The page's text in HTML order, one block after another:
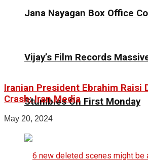
Jana Nayagan Box Office
Vijay’s Film Records
Stumbles On First Monday
Iranian President Ebrahim Raisi
Crash: Iran Media
May 20, 2024